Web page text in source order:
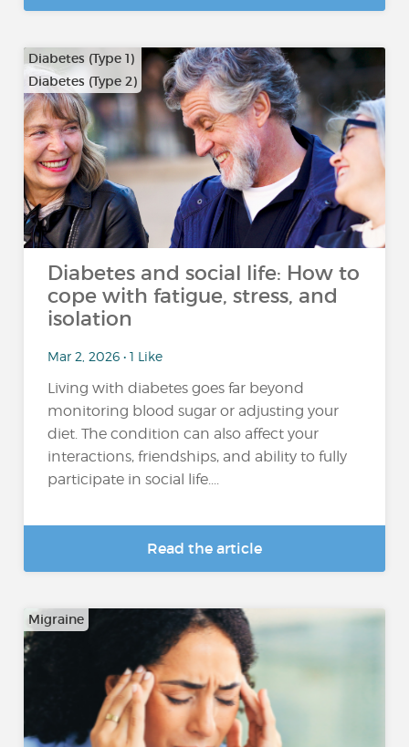
Diabetes (Type 1)
Diabetes (Type 2)
Diabetes and social life: How to
cope with fatigue, stress, and
isolation
Mar 2, 2026 • 1 Like
Living with diabetes goes far beyond
monitoring blood sugar or adjusting your
diet. The condition can also affect your
interactions, friendships, and ability to fully
participate in social life....
Read the article
Migraine